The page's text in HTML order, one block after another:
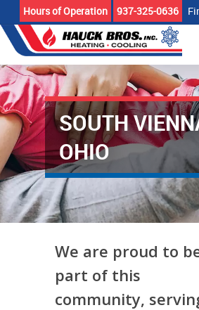
to
main
content
Hours of Operation 937-325-0636
SOUTH
OHIO
We are proud to
part of this
community,